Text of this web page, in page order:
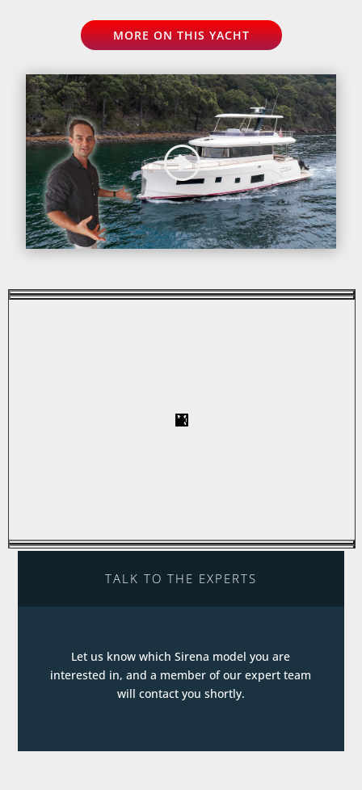
MORE ON THIS YACHT
TALK TO THE EXPERTS
Let us know which Sirena model you are
interested in, and a member of our expert team
will contact you shortly.